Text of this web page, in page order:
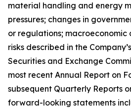
material handling and energy
pressures; changes in
or regulations; macroeconomic
risks described in the
Securities and Exchange
most recent Annual Report on
subsequent Quarterly Reports
forward-looking statements